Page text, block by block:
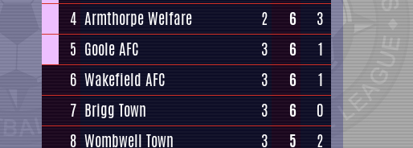
4 Armthorpe Welfare 2 6
3
5 Goole AFC 3 6
1
6 Wakefield AFC 3 6
1
7 Brigg Town 3 6
0
8 Wombwell Town 3 5 2